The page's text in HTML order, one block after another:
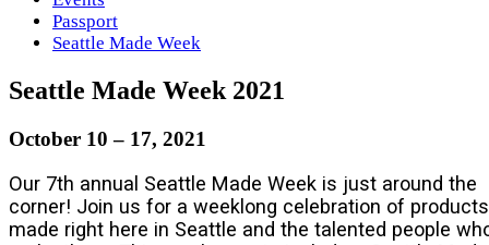
Passport
Seattle Made Week
Seattle Made Week 2021
October 10 – 17, 2021
Our 7th annual Seattle Made Week is just around the
corner! Join us for a weeklong celebration of products
made right here in Seattle and the talented people